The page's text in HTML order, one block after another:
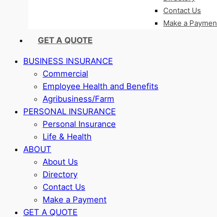
Contact Us
Make a
GET A QUOTE
BUSINESS INSURANCE
Commercial
Employee Health and Benefits
Agribusiness/Farm
PERSONAL INSURANCE
Personal Insurance
Life & Health
ABOUT
About Us
Directory
Contact Us
Make a Payment
GET A QUOTE